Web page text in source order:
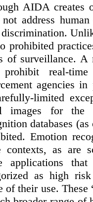
AIDA creates
not address
prohibited
of surveillance.
real-
agencies
limited
images for the
databases
Emotion
contexts, as are
applications
as high
of their use.